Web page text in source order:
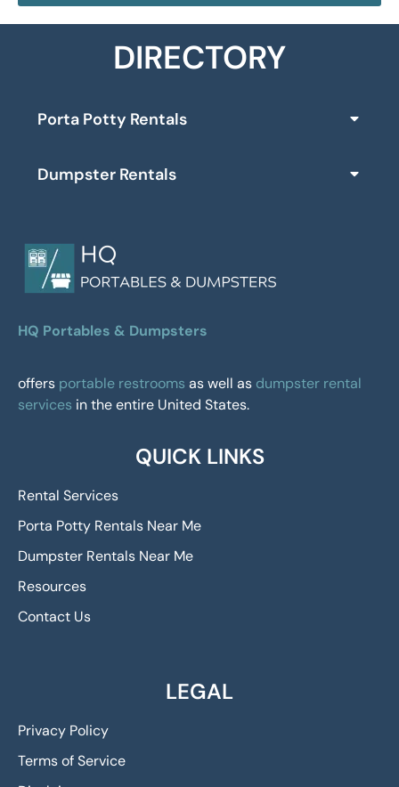
DIRECTORY
Porta Potty Rentals
Dumpster Rentals
HQ Portables & Dumpsters
offers portable restrooms as well as dumpster rental
services in the entire United States.
QUICK LINKS
Rental Services
Porta Potty Rentals Near Me
Dumpster Rentals Near Me
Resources
Contact Us
LEGAL
Privacy Policy
Terms of Service